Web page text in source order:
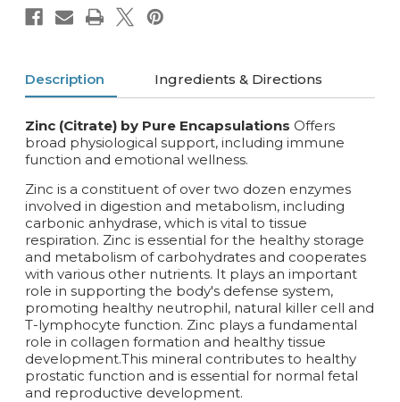
Description Ingredients & Directions
Zinc (Citrate) by Pure Encapsulations Offers
broad physiological support, including immune
function and emotional wellness.
Zinc is a constituent of over two dozen enzymes
involved in digestion and metabolism, including
carbonic anhydrase, which is vital to tissue
respiration. Zinc is essential for the healthy storage
and metabolism of carbohydrates and cooperates
with various other nutrients. It plays an important
role in supporting the body's defense system,
promoting healthy neutrophil, natural killer cell and
T-lymphocyte function. Zinc plays a fundamental
role in collagen formation and healthy tissue
development.This mineral contributes to healthy
prostatic function and is essential for normal fetal
and reproductive development.